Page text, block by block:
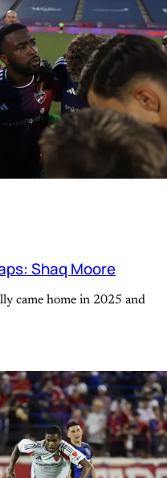
Shaq Moore
came home in 2025 and